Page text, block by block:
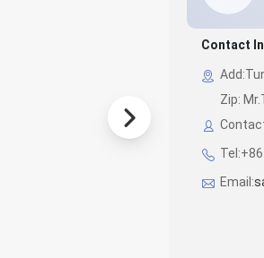
Contact
Zip:
Email: